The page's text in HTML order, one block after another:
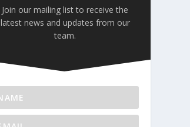
Join our mailing list to receive the
latest news and updates from our
team.